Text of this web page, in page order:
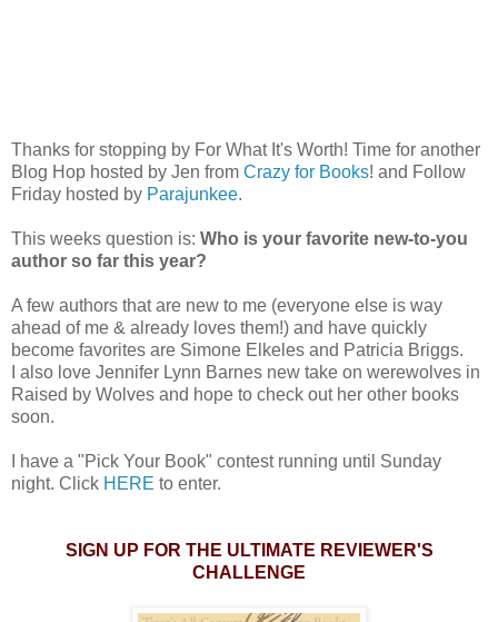
Thanks for stopping by For What It's Worth! Time for another
Blog Hop hosted by Jen from Crazy for Books! and Follow
Friday hosted by Parajunkee.
This weeks question is: Who is your favorite new-to-you
author so far this year?
A few authors that are new to me (everyone else is way
ahead of me & already loves them!) and have quickly
become favorites are Simone Elkeles and Patricia Briggs.
I also love Jennifer Lynn Barnes new take on werewolves in
Raised by Wolves and hope to check out her other books
soon.
I have a "Pick Your Book" contest running until Sunday
night. Click HERE to enter.
SIGN UP FOR THE ULTIMATE REVIEWER'S
CHALLENGE